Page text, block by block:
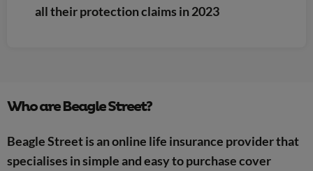
all their protection claims in 2023
Who are Beagle Street?
Beagle Street is an online life insurance provider that
specialises in simple and easy to purchase cover